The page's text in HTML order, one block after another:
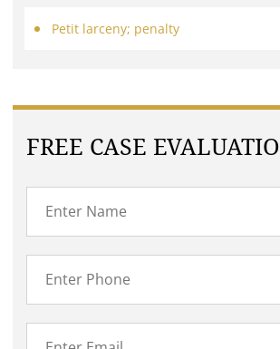
Petit larceny; penalty
FREE CASE